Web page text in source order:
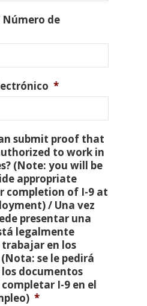
Número de
*
submit proof that
to work in
(Note: you will be
appropriate
completion of I-9 at
/ Una vez
presentar una
legalmente
en los
se le pedirá
documentos
I-9 en el
*